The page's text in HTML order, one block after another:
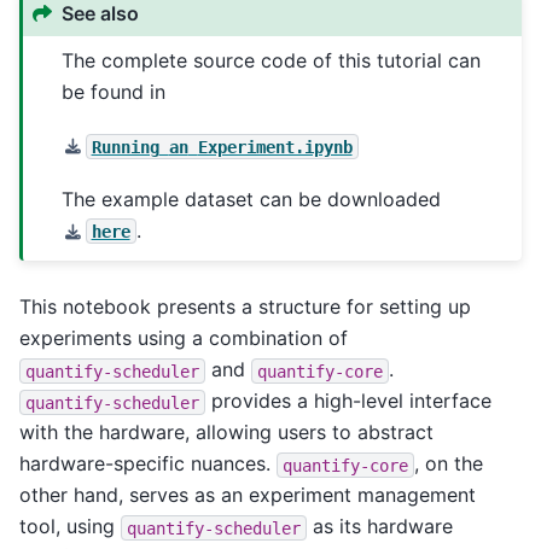
See also
The complete source code of this tutorial can
be found in
Running an Experiment.ipynb
The example dataset can be downloaded
here .
This notebook presents a structure for setting up
experiments using a combination of
quantify-scheduler and quantify-core .
quantify-scheduler
provides a high-level interface
with the hardware, allowing users to abstract
hardware-specific nuances.
quantify-core , on the
other hand, serves as an experiment management
tool, using
quantify-scheduler
as its hardware